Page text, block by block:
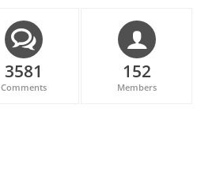
3581
Comments
152
Members